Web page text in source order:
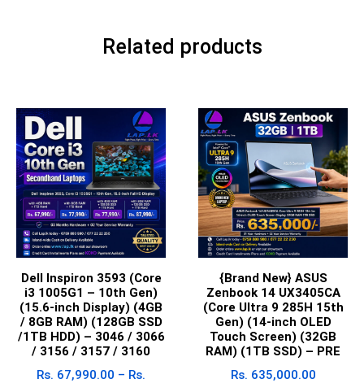
Related products
Dell Inspiron 3593 (Core
i3 1005G1 – 10th Gen)
(15.6-inch Display) (4GB
/ 8GB RAM) (128GB SSD
/1TB HDD) – 3046 / 3066
/ 3156 / 3157 / 3160
Rs. 67,990.00 – Rs.
{Brand New} ASUS
Zenbook 14 UX3405CA
(Core Ultra 9 285H 15th
Gen) (14-inch OLED
Touch Screen) (32GB
RAM) (1TB SSD) – PRE
Rs. 635,000.00